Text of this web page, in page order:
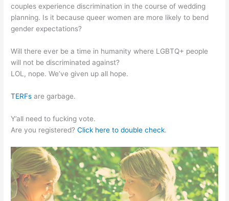
couples experience discrimination in the course of wedding
planning. Is it because queer women are more likely to bend
gender expectations?
Will there ever be a time in humanity where LGBTQ+ people
will not be discriminated against?
LOL, nope. We’ve given up all hope.
TERFs are garbage.
Y’all need to fucking vote.
Are you registered?Click here to double check.